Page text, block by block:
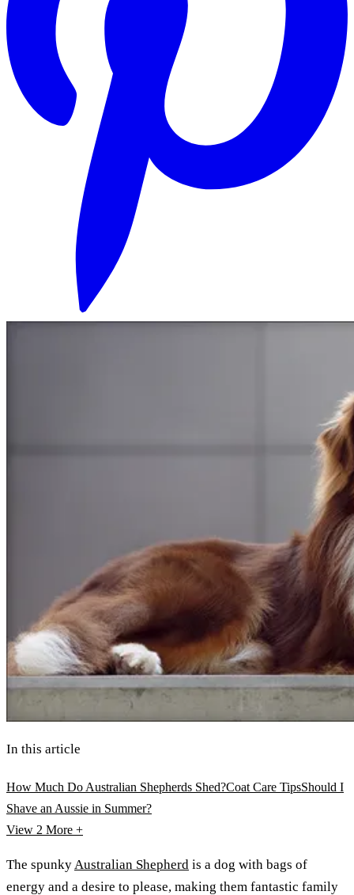
In this article
How Much Do Australian Shepherds Shed?Coat Care TipsShould I
Shave an Aussie in Summer?
View 2 More +
The spunky Australian Shepherd is a dog with bags of
energy and a desire to please, making them fantastic family